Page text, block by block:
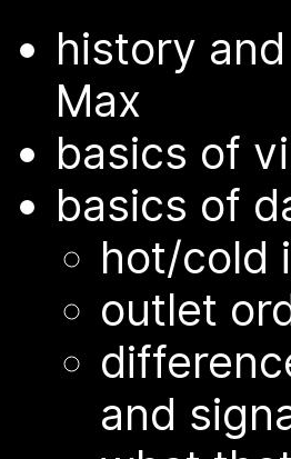
history
Max
basics of
basics of
hot/cold
outlet
and